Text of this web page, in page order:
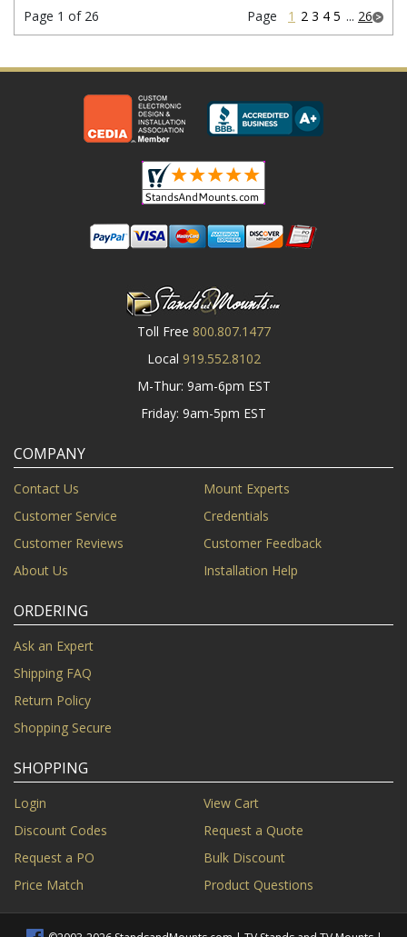
Page 1 of 26 Page 1 2 3 4 5 ... 26
Toll Free 800.807.1477
Local 919.552.8102
M-Thur: 9am-6pm EST
Friday: 9am-5pm EST
COMPANY
Contact Us
Mount Experts
Customer Service
Credentials
Customer Reviews
Customer Feedback
About Us
Installation Help
ORDERING
Ask an Expert
Shipping FAQ
Return Policy
Shopping Secure
SHOPPING
Login
View Cart
Discount Codes
Request a Quote
Request a PO
Bulk Discount
Price Match
Product Questions